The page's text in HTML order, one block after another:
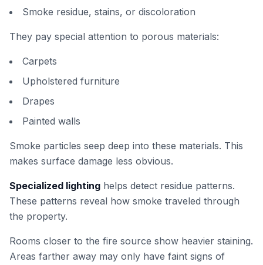
Smoke residue, stains, or discoloration
They pay special attention to porous materials:
Carpets
Upholstered furniture
Drapes
Painted walls
Smoke particles seep deep into these materials. This
makes surface damage less obvious.
Specialized lighting helps detect residue patterns.
These patterns reveal how smoke traveled through
the property.
Rooms closer to the fire source show heavier staining.
Areas farther away may only have faint signs of